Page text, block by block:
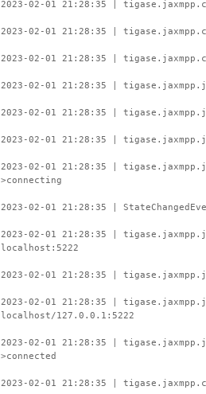
2023-02-01 21:28:35 |
2023-02-01 21:28:35 |
2023-02-01 21:28:35 |
2023-02-01 21:28:35 |
2023-02-01 21:28:35 |
2023-02-01 21:28:35 |
2023-02-01 21:28:35 |
>connecting
2023-02-01 21:28:35 |
2023-02-01 21:28:35 |
localhost:5222
2023-02-01 21:28:35 |
2023-02-01 21:28:35 |
localhost/127.0.0.1:5222
2023-02-01 21:28:35 |
>connected
2023-02-01 21:28:35 |